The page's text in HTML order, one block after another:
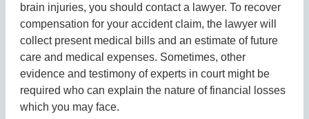
brain injuries, you should contact a lawyer. To recover
compensation for your accident claim, the lawyer will
collect present medical bills and an estimate of future
care and medical expenses. Sometimes, other
evidence and testimony of experts in court might be
required who can explain the nature of financial losses
which you may face.